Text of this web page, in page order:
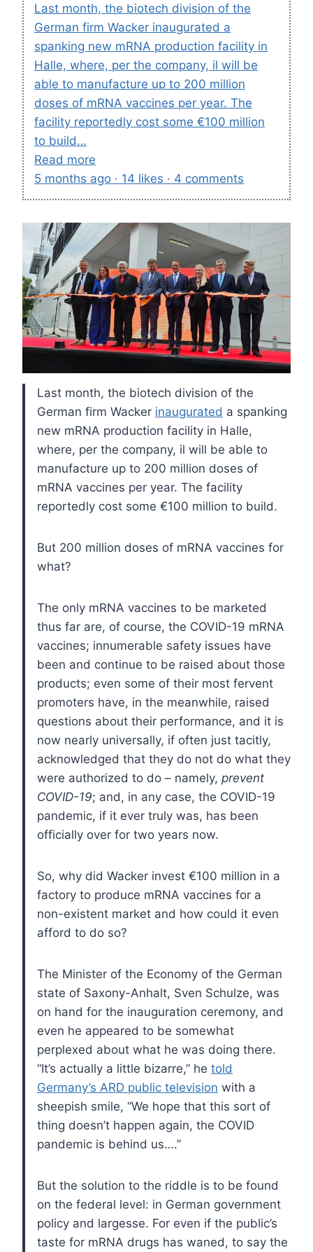
Last month, the biotech division of the
German firm Wacker inaugurated a
spanking new mRNA production facility in
Halle, where, per the company, il will be
able to manufacture up to 200 million
doses of mRNA vaccines per year. The
facility reportedly cost some €100 million
to build…
Read more
5 months ago · 14 likes · 4 comments
Last month, the biotech division of the
German firm Wacker inaugurated a spanking
new mRNA production facility in Halle,
where, per the company, il will be able to
manufacture up to 200 million doses of
mRNA vaccines per year. The facility
reportedly cost some €100 million to build.
But 200 million doses of mRNA vaccines for
what?
The only mRNA vaccines to be marketed
thus far are, of course, the COVID-19 mRNA
vaccines; innumerable safety issues have
been and continue to be raised about those
products; even some of their most fervent
promoters have, in the meanwhile, raised
questions about their performance, and it is
now nearly universally, if often just tacitly,
acknowledged that they do not do what they
were authorized to do – namely, prevent
COVID-19; and, in any case, the COVID-19
pandemic, if it ever truly was, has been
officially over for two years now.
So, why did Wacker invest €100 million in a
factory to produce mRNA vaccines for a
non-existent market and how could it even
afford to do so?
The Minister of the Economy of the German
state of Saxony-Anhalt, Sven Schulze, was
on hand for the inauguration ceremony, and
even he appeared to be somewhat
perplexed about what he was doing there.
“It’s actually a little bizarre,” he told
Germany’s ARD public television with a
sheepish smile, “We hope that this sort of
thing doesn’t happen again, the COVID
pandemic is behind us….”
But the solution to the riddle is to be found
on the federal level: in German government
policy and largesse. For even if the public’s
taste for mRNA drugs has waned, to say the